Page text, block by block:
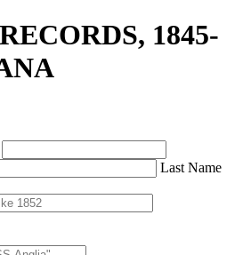
1845-
Last Name